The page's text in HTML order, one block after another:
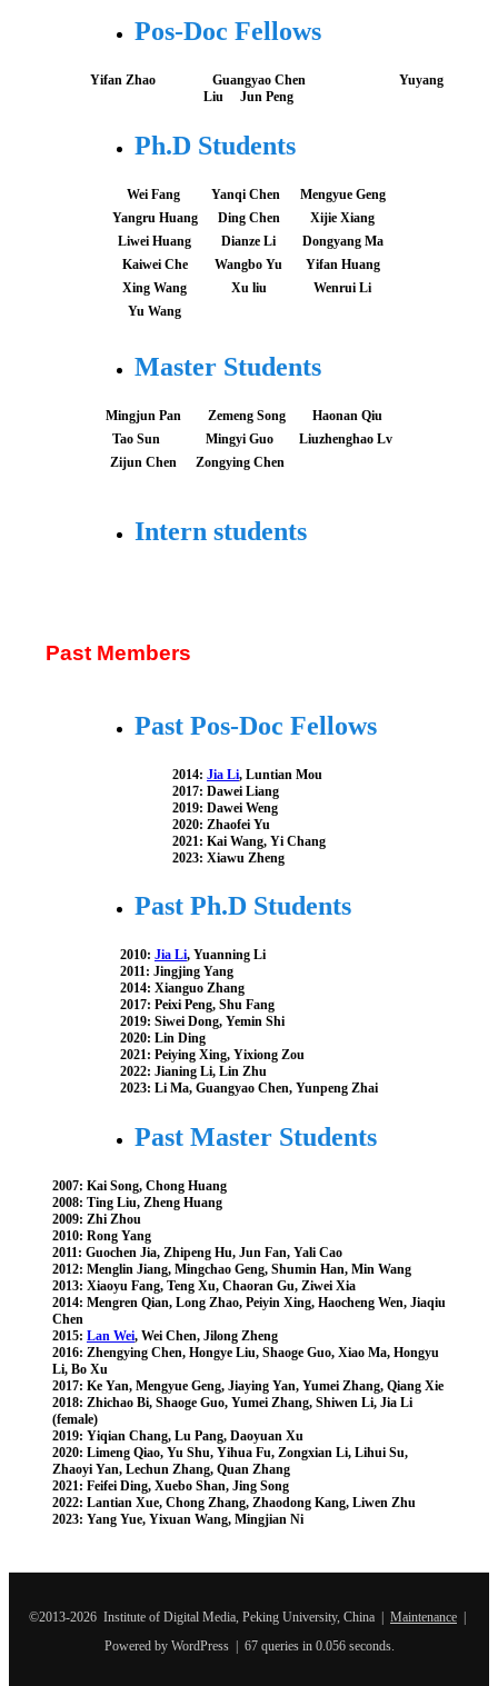
Pos-Doc Fellows
Yifan Zhao Guangyao Chen Yuyang
LiuJun Peng
Ph.D Students
Wei Fang Yanqi Chen
Mengyue Geng
Yangru Huang
Ding Chen
Xijie Xiang
Liwei Huang
Dianze Li
Dongyang Ma
Kaiwei Che
Wangbo Yu
Yifan Huang
Xing Wang
Xu liu
Wenrui Li
Yu Wang
Master Students
Mingjun Pan Zemeng Song
Haonan Qiu
Tao Sun
Mingyi Guo
Liuzhenghao Lv
Zijun Chen
Zongying Chen
Intern students
Past Members
Past Pos-Doc Fellows
2014: Jia Li, Luntian Mou
2017: Dawei Liang
2019: Dawei Weng
2020: Zhaofei Yu
2021: Kai Wang, Yi Chang
2023: Xiawu Zheng
Past Ph.D Students
2010: Jia Li, Yuanning Li
2011: Jingjing Yang
2014: Xianguo Zhang
2017: Peixi Peng, Shu Fang
2019: Siwei Dong, Yemin Shi
2020: Lin Ding
2021: Peiying Xing, Yixiong Zou
2022: Jianing Li, Lin Zhu
2023: Li Ma, Guangyao Chen, Yunpeng Zhai
Past Master Students
2007: Kai Song, Chong Huang
2008: Ting Liu, Zheng Huang
2009: Zhi Zhou
2010: Rong Yang
2011: Guochen Jia, Zhipeng Hu, Jun Fan, Yali Cao
2012: Menglin Jiang, Mingchao Geng, Shumin Han, Min Wang
2013: Xiaoyu Fang, Teng Xu, Chaoran Gu, Ziwei Xia
2014: Mengren Qian, Long Zhao, Peiyin Xing, Haocheng Wen, Jiaqiu
Chen
2015: Lan Wei, Wei Chen, Jilong Zheng
2016: Zhengying Chen, Hongye Liu, Shaoge Guo, Xiao Ma, Hongyu
Li, Bo Xu
2017: Ke Yan, Mengyue Geng, Jiaying Yan, Yumei Zhang, Qiang Xie
2018: Zhichao Bi, Shaoge Guo, Yumei Zhang, Shiwen Li, Jia Li
(female)
2019: Yiqian Chang, Lu Pang, Daoyuan Xu
2020: Limeng Qiao, Yu Shu, Yihua Fu, Zongxian Li, Lihui Su,
Zhaoyi Yan, Lechun Zhang, Quan Zhang
2021: Feifei Ding, Xuebo Shan, Jing Song
2022: Lantian Xue, Chong Zhang, Zhaodong Kang, Liwen Zhu
2023: Yang Yue, Yixuan Wang, Mingjian Ni
©2013-2026 Institute of Digital Media, Peking University, China | Maintenance |
Powered by WordPress | 67 queries in 0.056 seconds.